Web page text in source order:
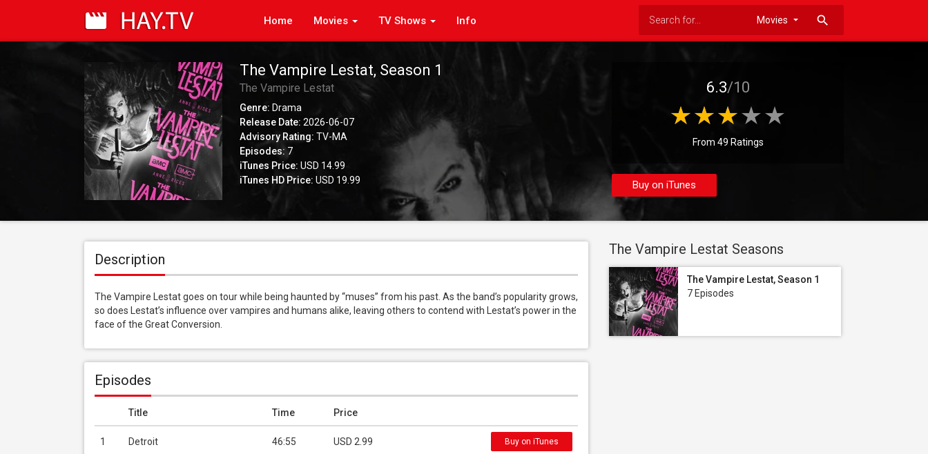
Home Movies TV Shows Info search
The Vampire Lestat, Season 1
The Vampire Lestat
Genre: Drama
Release Date: 2026-06-07
Advisory Rating: TV-MA
Episodes: 7
iTunes Price: USD 14.99
iTunes HD Price: USD 19.99
6.3/10
From 49 Ratings
Buy on iTunes
Description
The Vampire Lestat goes on tour while being haunted by “muses” from his past. As the band’s popularity grows,
so does Lestat’s influence over vampires and humans alike, leaving others to contend with Lestat’s power in the
face of the Great Conversion.
Episodes
Title Time Price
1 Detroit 46:55 USD 2.99 Buy on iTunes
The Vampire Lestat Seasons
The Vampire Lestat, Season 1
7 Episodes